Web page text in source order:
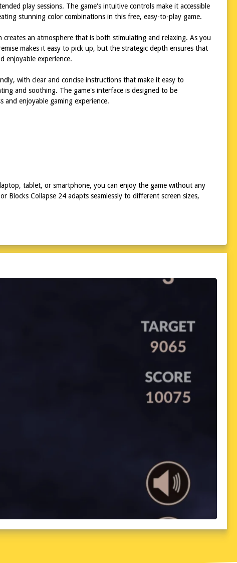
play sessions. The game's intuitive controls make it accessible
stunning color combinations in this free, easy-to-play game.
an atmosphere that is both stimulating and relaxing. As you
makes it easy to pick up, but the strategic depth ensures that
enjoyable experience.
with clear and concise instructions that make it easy to
and soothing. The game's interface is designed to be
and enjoyable gaming experience.
tablet, or smartphone, you can enjoy the game without any
Blocks Collapse 24 adapts seamlessly to different screen sizes,